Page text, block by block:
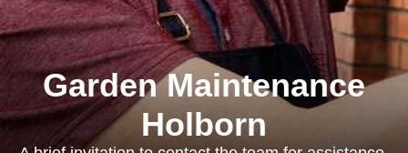
Garden Maintenance
Holborn